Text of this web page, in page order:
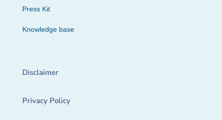
Press Kit
Knowledge base
Disclaimer
Privacy Policy